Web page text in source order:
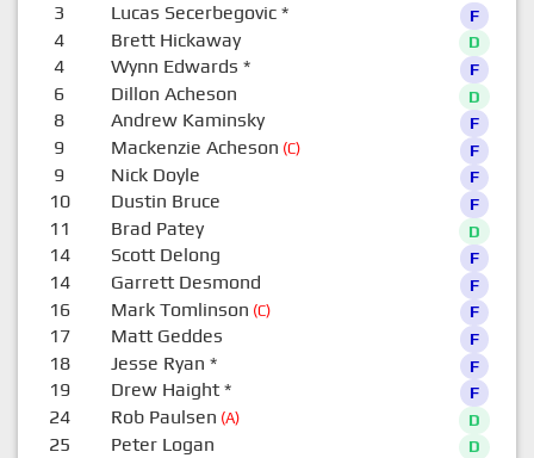
3 Lucas Secerbegovic* F
4 Brett Hickaway D
4 Wynn Edwards * F
6 Dillon Acheson D
8 Andrew Kaminsky F
9 Mackenzie Acheson (C) F
9 Nick Doyle F
10 Dustin Bruce F
11 Brad Patey D
14 Scott Delong F
14 Garrett Desmond F
16 Mark Tomlinson (C) F
17 Matt Geddes F
18 Jesse Ryan * F
19 Drew Haight* F
24 Rob Paulsen (A) D
25 Peter Logan D